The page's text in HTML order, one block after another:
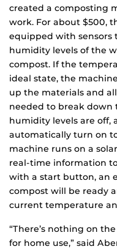
created a composting
work. For about $500,
equipped with
humidity levels of the
compost. If the
ideal state, the
up the materials and
needed to break down
humidity levels are off,
automatically turn on
machine runs on a
real-time information
with a start button, an
compost will be ready
current temperature
“There’s nothing on
for home use,” said